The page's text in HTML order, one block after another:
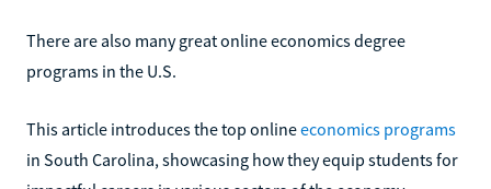
There are also many great online economics degree
programs in the U.S.
This article introduces the top onlineeconomics programs
in South Carolina, showcasing how they equip students for